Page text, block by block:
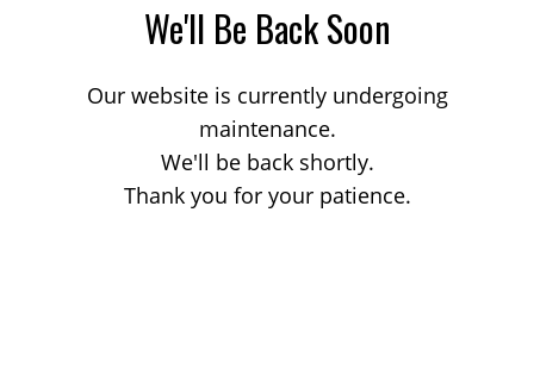
We'll Be Back Soon
Our website is currently undergoing
maintenance.
We'll be back shortly.
Thank you for your patience.